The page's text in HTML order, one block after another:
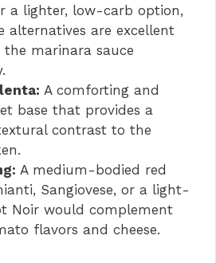
a lighter, low-carb option,
alternatives are excellent
marinara sauce
A comforting and
base that provides a
contrast to the
A medium-bodied red
Sangiovese, or a light-
Noir would complement
flavors and cheese.